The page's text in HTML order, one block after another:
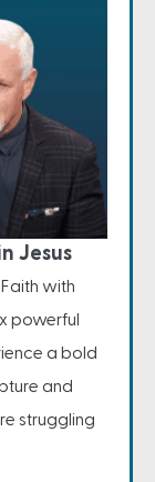
Jesus
with
powerful
a bold
and
struggling